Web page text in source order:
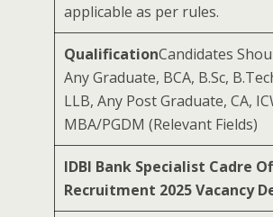
applicable as per rules.
QualificationCandidates
Any Graduate, BCA, B.Sc,
LLB, Any Post Graduate, CA,
MBA/PGDM (Relevant Fields)
IDBI Bank Specialist Cadre
Recruitment 2025 Vacancy